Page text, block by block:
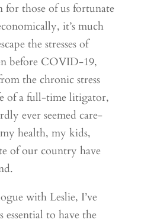
for those of us fortunate
it’s much
the stresses of
before COVID-19,
the chronic stress
of a full-time litigator,
ever seemed care-
health, my kids,
of our country have
with Leslie, I’ve
essential to have the